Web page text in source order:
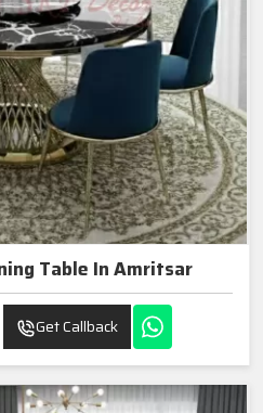
Table In Amritsar
Get Callback